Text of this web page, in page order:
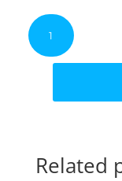
NAATI
CCL
Hindi
Related